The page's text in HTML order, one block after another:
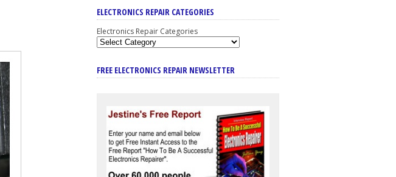
ELECTRONICS REPAIR CATEGORIES
Electronics Repair Categories
FREE ELECTRONICS REPAIR NEWSLETTER